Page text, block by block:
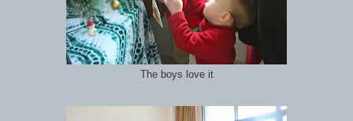
The boys love it